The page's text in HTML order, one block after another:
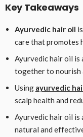
Key Takeaways
Ayurvedic hair oil
care that promotes
Ayurvedic hair oil is
together to nourish
Using ayurvedic
scalp health and
Ayurvedic hair oil
natural and